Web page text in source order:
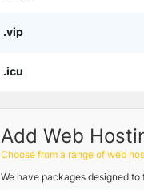
.vip
.icu
Add Web
Choose from a range of web
We have packages designed